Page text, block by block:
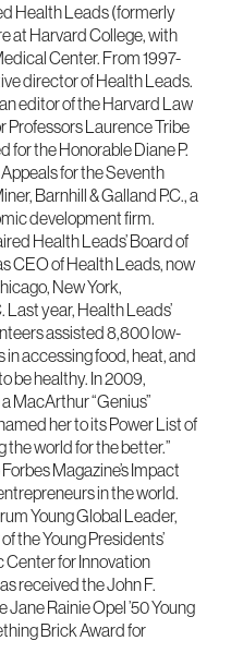
Health Leads (formerly
at Harvard College, with
Center. From 1997-
director of Health Leads.
editor of the Harvard Law
Professors Laurence Tribe
for the Honorable Diane P.
for the Seventh
Barnhill & Galland P.C., a
development firm.
Health Leads’ Board of
CEO of Health Leads, now
New York,
year, Health Leads’
assisted 8,800 low-
accessing food, heat, and
be healthy. In 2009,
MacArthur “Genius”
her to its Power List of
world for the better.”
Magazine’s Impact
in the world.
Young Global Leader,
the Young Presidents’
for Innovation
received the John F.
Rainie Opel ’50 Young
Brick Award for